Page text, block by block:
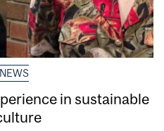
in sustainable